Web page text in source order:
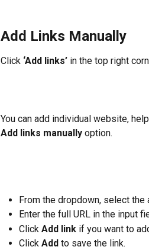
Add Links Manually
Click ‘Add links’ in the top right
You can add individual website,
Add links manually option.
From the dropdown, select
Enter the full URL in the input
Click Add link if you want to
Click Add to save the link.